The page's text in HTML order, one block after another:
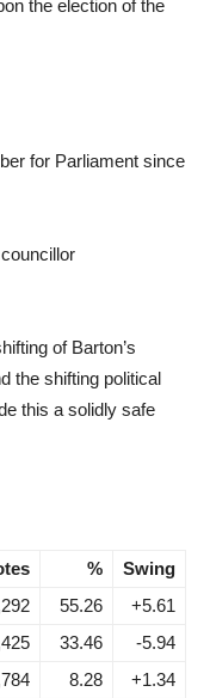
the election of the
for Parliament since
of Barton’s
the shifting political
this a solidly safe
%
Swing
55.26
+5.61
33.46
-5.94
8.28
+1.34